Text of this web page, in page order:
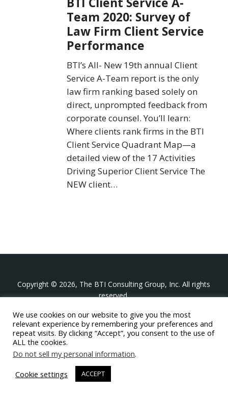
Client
Service
Team
Survey
Law
Firm
Client
Service
Performance
Team 2020: Survey of
Law Firm Client Service
Performance
BTI’s All- New 19th annual Client
Service A-Team report is the only
law firm ranking based solely on
direct, unprompted feedback from
corporate counsel. You’ll learn:
Where clients rank firms in the BTI
Client Service Quadrant Map—a
detailed view of the 17 Activities
Driving Superior Client Service The
NEW client…
Copyright © 2026, The BTI Consulting Group, Inc. All rights
reserved.
The BTI Consulting Group, Inc.
396 Washington Street Suite 314, Wellesley MA 02481
+1-617-439-0333
twitter linkedinyoutube
We use cookies on our website to give you the most
relevant experience by remembering your preferences and
repeat visits. By clicking “Accept”, you consent to the use of
ALL the cookies.
Do not sell my personal information.
Cookie settings
ACCEPT